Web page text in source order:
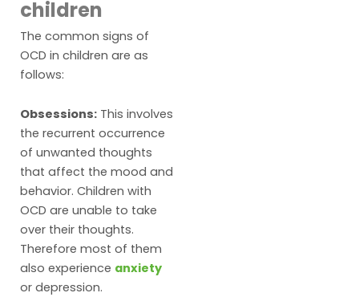
children
The common signs of
OCD in children are as
follows:
Obsessions:This involves
the recurrent occurrence
of unwanted thoughts
that affect the mood and
behavior. Children with
OCD are unable to take
over their thoughts.
Therefore most of them
also experience anxiety
or depression.